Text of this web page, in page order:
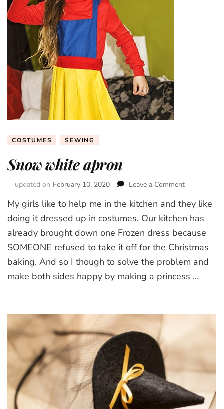
COSTUMES SEWING
Snow white apron
updated on February 10, 2020 Leave a Comment
white
apron
My girls like to help me in the kitchen and they like
doing it dressed up in costumes. Our kitchen has
already brought down one Frozen dress because
SOMEONE refused to take it off for the Christmas
baking. And so I though to solve the problem and
make both sides happy by making a princess …